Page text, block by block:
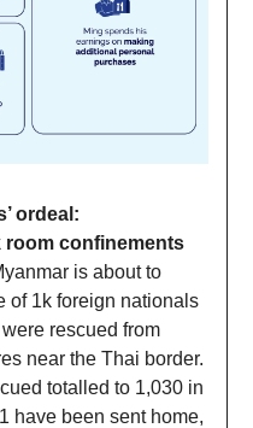
ordeal:
confinements
is about to
of 1k foreign nationals
rescued from
near the Thai border.
totalled to 1,030 in
have been sent home,